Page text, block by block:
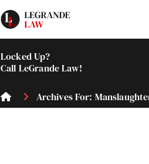
Locked Up?
Call LeGrande Law!
Archives For: